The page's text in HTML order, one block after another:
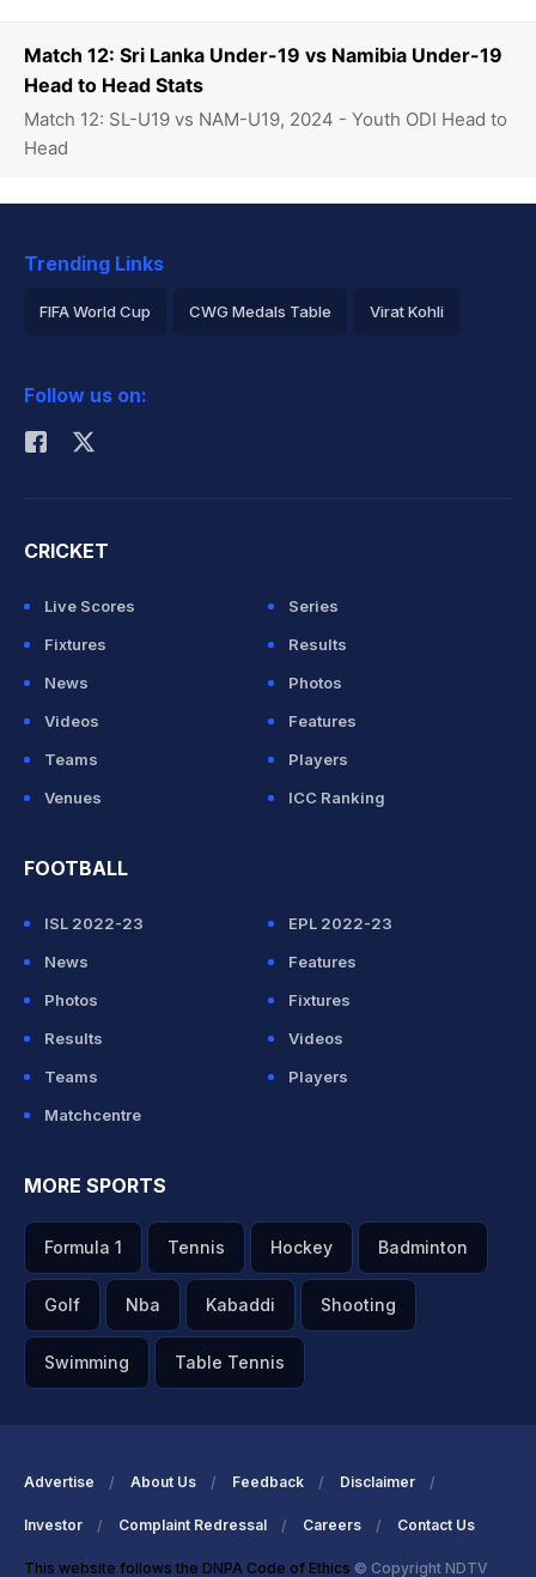
Match 12: Sri Lanka Under-19 vs Namibia Under-19
Head to Head Stats
Match 12: SL-U19 vs NAM-U19, 2024 - Youth ODI Head to
Head
Trending Links
FIFA World Cup CWG Medals Table Virat Kohli
Rohit Sharma
Follow us on:
CRICKET
Live Scores
Series
Fixtures
Results
News
Photos
Videos
Features
Teams
Players
Venues
ICC Ranking
FOOTBALL
ISL 2022-23
EPL 2022-23
News
Features
Photos
Fixtures
Results
Videos
Teams
Players
Matchcentre
MORE SPORTS
Formula 1 Tennis Hockey Badminton
Golf Nba Kabaddi Shooting
Swimming Table Tennis
Advertise About Us Feedback Disclaimer
Investor Complaint Redressal Careers Contact Us
This website follows the DNPA Code of Ethics © Copyright NDTV